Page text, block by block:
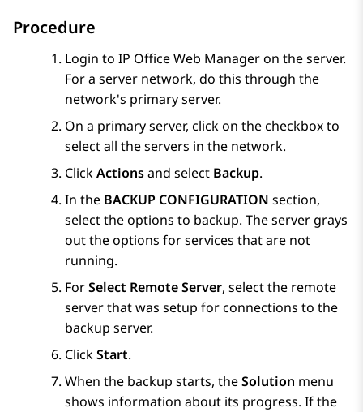
Procedure
Login to IP Office Web Manageron the server.
For a server network, do this through the
network's primary server.
On a primary server, click on the checkbox to
select all the servers in the network.
ClickActionsand select Backup.
In the BACKUP CONFIGURATION section,
select the options to backup. The server grays
out the options for services that are not
running.
ForSelect Remote Server, select the remote
server that was setup for connections to the
backup server.
ClickStart.
When the backup starts, theSolution menu
shows information about its progress. If the